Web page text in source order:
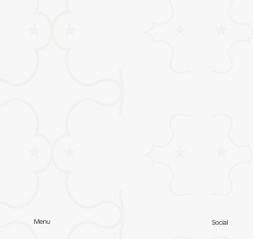
Menu Social